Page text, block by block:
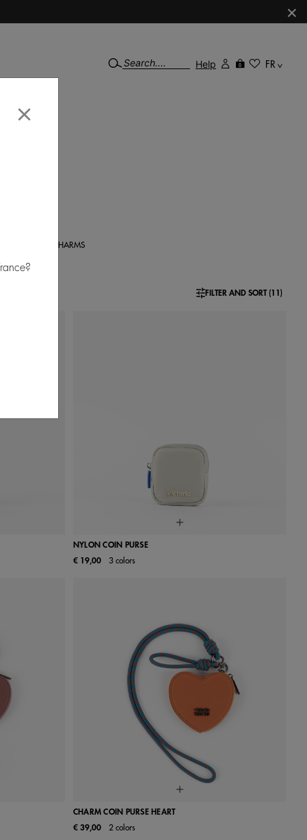
×
Help 0 FR
CHARMS
FILTER AND SORT (11)
NYLON COIN PURSE
€ 19,00
3 colors
CHARM COIN PURSE HEART
€ 39,00
2 colors
×